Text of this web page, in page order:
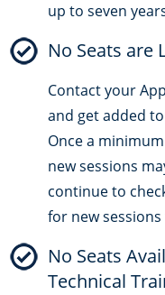
up to seven
No Seats are
Contact your
and get added
Once a
new sessions
continue to
for new
No Seats
Technical